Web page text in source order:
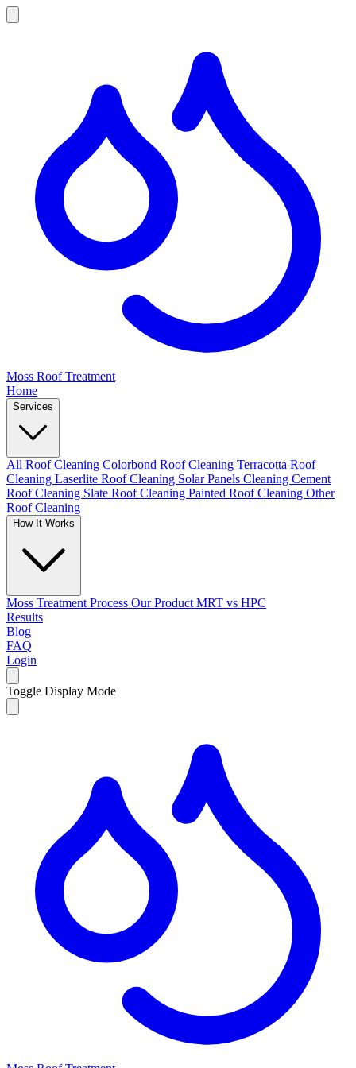
Moss Roof Treatment
Home
Services
All Roof Cleaning Colorbond Roof Cleaning Terracotta Roof
Cleaning Laserlite Roof Cleaning Solar Panels Cleaning Cement
Roof Cleaning Slate Roof Cleaning Painted Roof Cleaning Other
Roof Cleaning
How It Works
Moss Treatment Process Our Product MRT vs HPC
Results
Blog
FAQ
Login
Toggle Display Mode